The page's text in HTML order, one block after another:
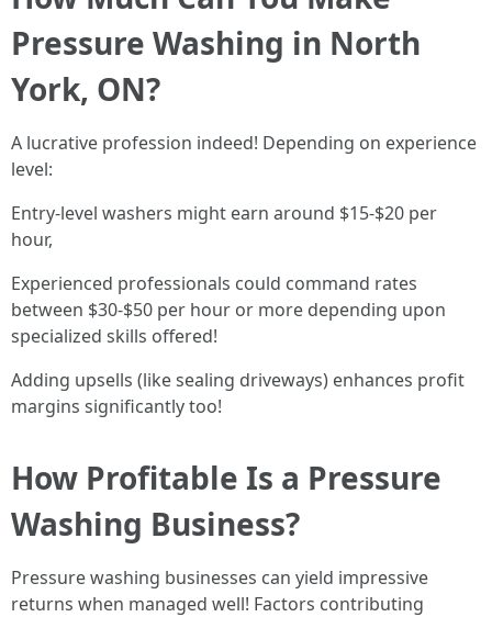
Pressure Washing in North
York, ON?
A lucrative profession indeed! Depending on experience
level:
Entry-level washers might earn around $15-$20 per
hour,
Experienced professionals could command rates
between $30-$50 per hour or more depending upon
specialized skills offered!
Adding upsells (like sealing driveways) enhances profit
margins significantly too!
How Profitable Is a Pressure
Washing Business?
Pressure washing businesses can yield impressive
returns when managed well! Factors contributing